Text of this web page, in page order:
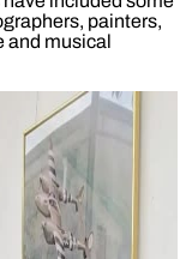
painters,
and musical